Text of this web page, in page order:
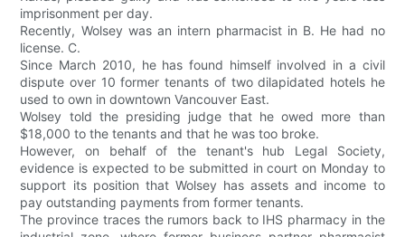
imprisonment per day.
Recently, Wolsey was an intern pharmacist in B. He had no
license. C.
Since March 2010, he has found himself involved in a civil
dispute over 10 former tenants of two dilapidated hotels he
used to own in downtown Vancouver East.
Wolsey told the presiding judge that he owed more than
$18,000 to the tenants and that he was too broke.
However, on behalf of the tenant's hub Legal Society,
evidence is expected to be submitted in court on Monday to
support its position that Wolsey has assets and income to
pay outstanding payments from former tenants.
The province traces the rumors back to IHS pharmacy in the